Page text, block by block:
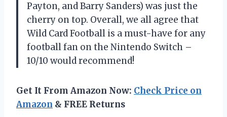
Payton, and Barry Sanders) was just the
cherry on top. Overall, we all agree that
Wild Card Football is a must-have for any
football fan on the Nintendo Switch –
10/10 would recommend!
Get It From Amazon Now: Check Price on
Amazon & FREE Returns